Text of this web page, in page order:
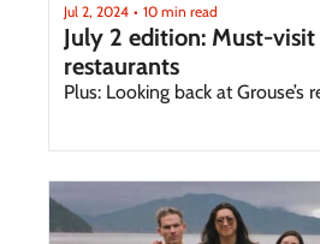
Jul 2, 2024 • 10 min read
July 2 edition: Must-
restaurants
Plus: Looking back at Grouse’s